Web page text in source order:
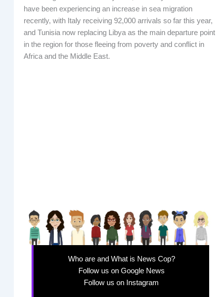
have been experiencing an increase in sea migration
recently, with Italy receiving 92,000 arrivals so far this year,
and Tunisia now replacing Libya as the main departure point
in the region for those fleeing from poverty and conflict in
Africa and the Middle East.
Who are and What is News Cop?
Follow us on Google News
Follow us on Instagram